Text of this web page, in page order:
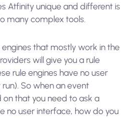
Atfinity unique and different is
many complex tools.
engines that mostly work in the
will give you a rule
rule engines have no user
So when an event
that you need to ask a
no user interface, how do you